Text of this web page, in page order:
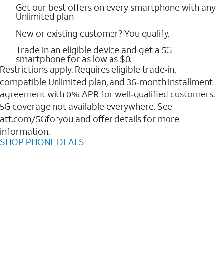
Get our best offers on every smartphone with any
Unlimited plan
New or existing customer? You qualify.
Trade in an eligible device and get a 5G
smartphone for as low as $0.
Restrictions apply. Requires eligible trade‑in,
compatible Unlimited plan, and 36‑month installment
agreement with 0% APR for well‑qualified customers.
5G coverage not available everywhere. See
att.com/5Gforyou and offer details for more
information.
SHOP PHONE DEALS